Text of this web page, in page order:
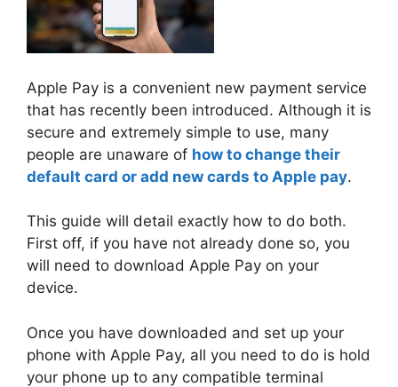
Apple Pay is a convenient new payment service
that has recently been introduced. Although it is
secure and extremely simple to use, many
people are unaware of how to change their
default card or add new cards to Apple pay.
This guide will detail exactly how to do both.
First off, if you have not already done so, you
will need to download Apple Pay on your
device.
Once you have downloaded and set up your
phone with Apple Pay, all you need to do is hold
your phone up to any compatible terminal